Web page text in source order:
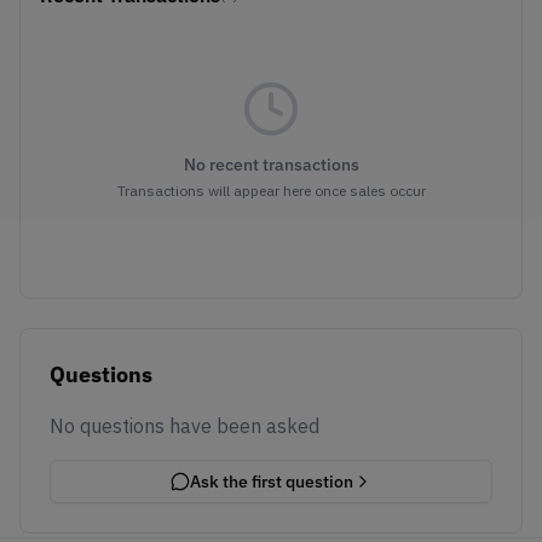
No recent transactions
Transactions will appear here once sales occur
Questions
No questions have been asked
Ask the first question